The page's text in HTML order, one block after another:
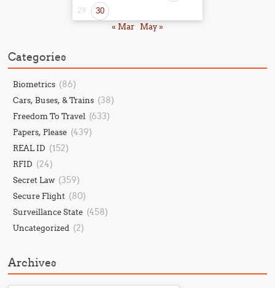
29 30
« Mar May »
Categories
Biometrics (86)
Cars, Buses, & Trains (38)
Freedom To Travel (633)
Papers, Please (439)
REAL ID (152)
RFID (24)
Secret Law (359)
Secure Flight (80)
Surveillance State (458)
Uncategorized (2)
Archives